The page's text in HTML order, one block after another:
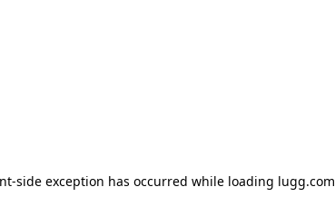
-side exception has occurred while loading lugg.com